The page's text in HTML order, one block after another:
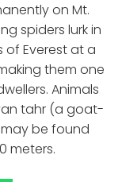
on Mt.
spiders lurk in
of Everest at a
them one
Animals
tahr (a goat-
be found
meters.